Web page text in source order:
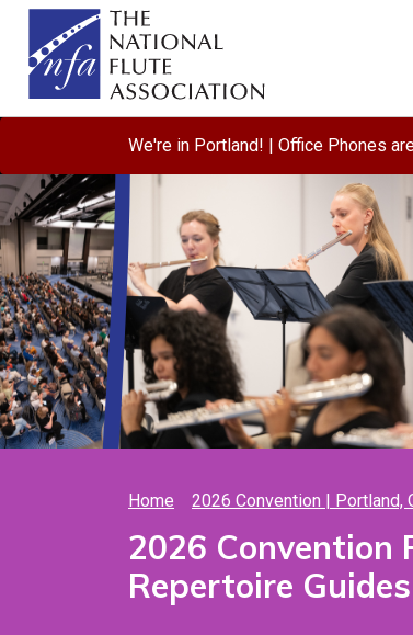
We're in Portland! | Office Phones
Home 2026 Convention | Portland,
2026 Convention
Repertoire